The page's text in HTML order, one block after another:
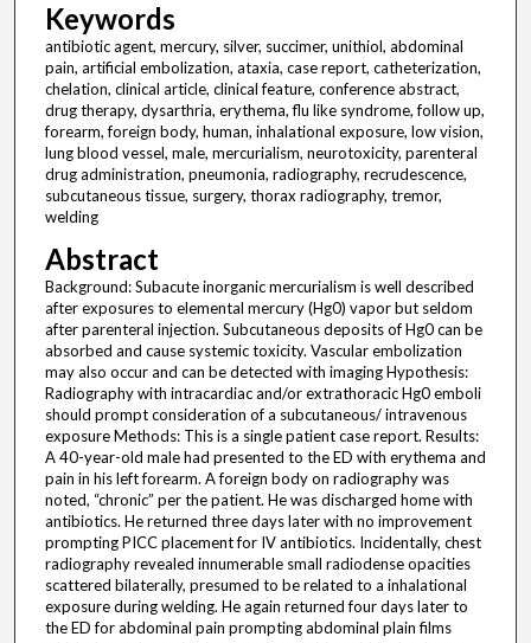
Keywords
antibiotic agent, mercury, silver, succimer, unithiol, abdominal
pain, artificial embolization, ataxia, case report, catheterization,
chelation, clinical article, clinical feature, conference abstract,
drug therapy, dysarthria, erythema, flu like syndrome, follow up,
forearm, foreign body, human, inhalational exposure, low vision,
lung blood vessel, male, mercurialism, neurotoxicity, parenteral
drug administration, pneumonia, radiography, recrudescence,
subcutaneous tissue, surgery, thorax radiography, tremor,
welding
Abstract
Background: Subacute inorganic mercurialism is well described
after exposures to elemental mercury (Hg0) vapor but seldom
after parenteral injection. Subcutaneous deposits of Hg0 can be
absorbed and cause systemic toxicity. Vascular embolization
may also occur and can be detected with imaging Hypothesis:
Radiography with intracardiac and/or extrathoracic Hg0 emboli
should prompt consideration of a subcutaneous/ intravenous
exposure Methods: This is a single patient case report. Results:
A 40-year-old male had presented to the ED with erythema and
pain in his left forearm. A foreign body on radiography was
noted, “chronic” per the patient. He was discharged home with
antibiotics. He returned three days later with no improvement
prompting PICC placement for IV antibiotics. Incidentally, chest
radiography revealed innumerable small radiodense opacities
scattered bilaterally, presumed to be related to a inhalational
exposure during welding. He again returned four days later to
the ED for abdominal pain prompting abdominal plain films